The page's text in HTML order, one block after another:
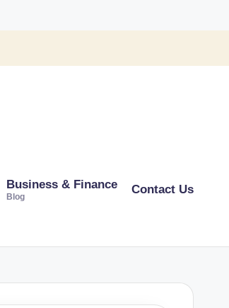
Business & Finance
Blog
Contact Us